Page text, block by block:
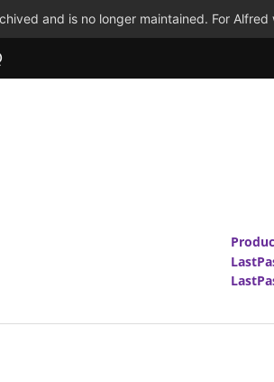
and is no longer maintained. For